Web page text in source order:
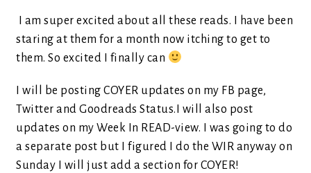
I am super excited about all these reads. I have been
staring at them for a month now itching to get to
them. So excited I finally can
I will be posting COYER updates on my FB page,
Twitter and Goodreads Status.I will also post
updates on my Week In READ-view. I was going to do
a separate post but I figured I do the WIR anyway on
Sunday I will just add a section for COYER!